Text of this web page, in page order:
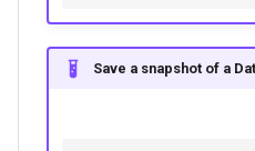
Save a snapshot of a